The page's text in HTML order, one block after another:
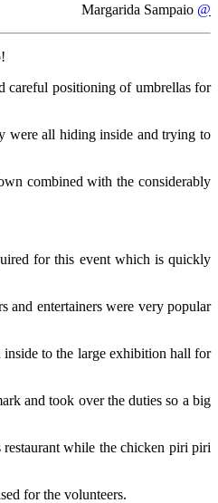
Margarida Sampaio @
careful positioning of umbrellas for
were all hiding inside and trying to
combined with the considerably
for this event which is quickly
and entertainers were very popular
inside to the large exhibition hall for
and took over the duties so a big
while the chicken piri piri
for the volunteers.